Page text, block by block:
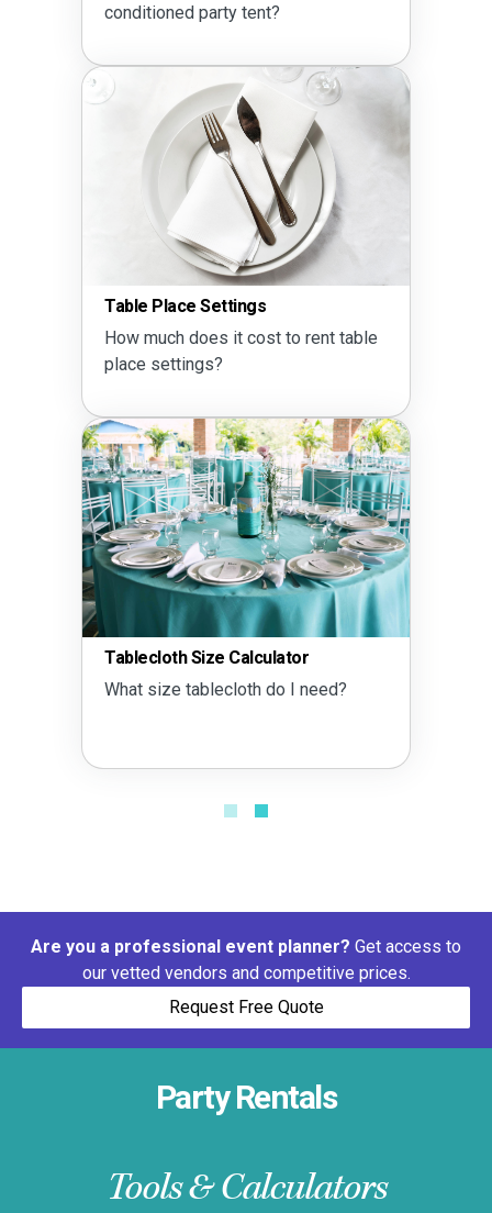
conditioned party tent?
Table Place Settings
How much does it cost to rent table
place settings?
Tablecloth Size Calculator
What size tablecloth do I need?
Are you a professional event planner? Get access to
our vetted vendors and competitive prices.
Request Free Quote
Party Rentals
Tools & Calculators